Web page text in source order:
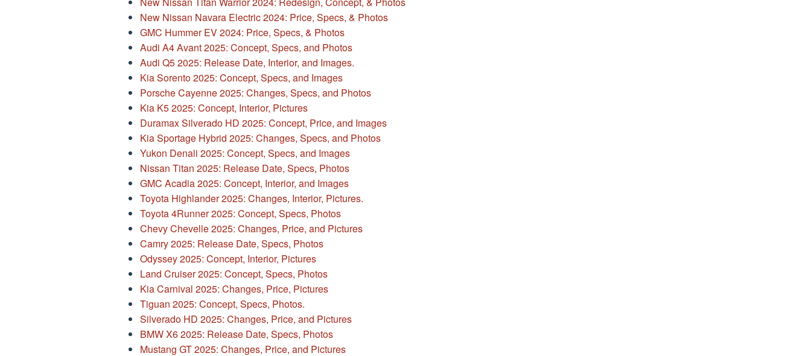
New Nissan Navara Electric 2024: Price, Specs, & Photos
GMC Hummer EV 2024: Price, Specs, & Photos
Audi A4 Avant 2025: Concept, Specs, and Photos
Audi Q5 2025: Release Date, Interior, and Images.
Kia Sorento 2025: Concept, Specs, and Images
Porsche Cayenne 2025: Changes, Specs, and Photos
Kia K5 2025: Concept, Interior, Pictures
Duramax Silverado HD 2025: Concept, Price, and Images
Kia Sportage Hybrid 2025: Changes, Specs, and Photos
Yukon Denali 2025: Concept, Specs, and Images
Nissan Titan 2025: Release Date, Specs, Photos
GMC Acadia 2025: Concept, Interior, and Images
Toyota Highlander 2025: Changes, Interior, Pictures.
Toyota 4Runner 2025: Concept, Specs, Photos
Chevy Chevelle 2025: Changes, Price, and Pictures
Camry 2025: Release Date, Specs, Photos
Odyssey 2025: Concept, Interior, Pictures
Land Cruiser 2025: Concept, Specs, Photos
Kia Carnival 2025: Changes, Price, Pictures
Tiguan 2025: Concept, Specs, Photos.
Silverado HD 2025: Changes, Price, and Pictures
BMW X6 2025: Release Date, Specs, Photos
Mustang GT 2025: Changes, Price, and Pictures